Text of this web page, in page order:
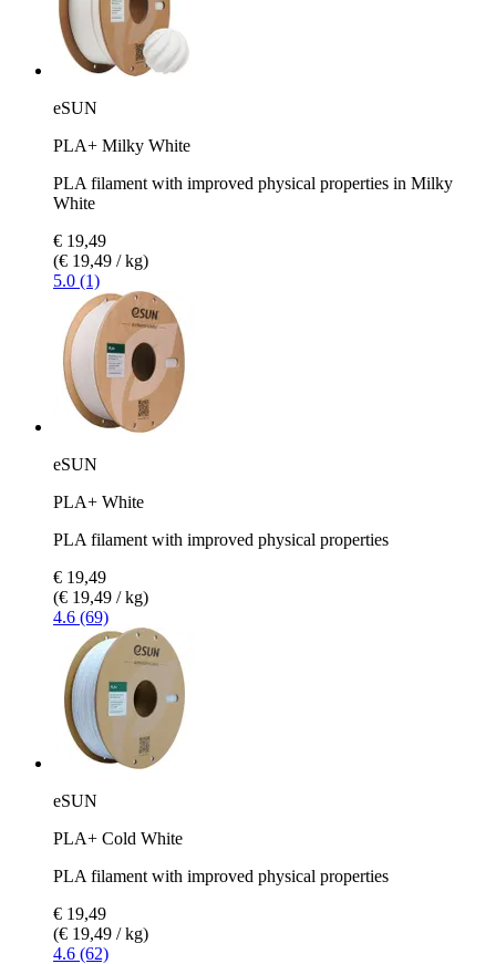
eSUN
PLA+ Milky White
PLA filament with improved physical properties in Milky
White
€ 19,49
(€ 19,49 / kg)
5.0 (1)
eSUN
PLA+ White
PLA filament with improved physical properties
€ 19,49
(€ 19,49 / kg)
4.6 (69)
eSUN
PLA+ Cold White
PLA filament with improved physical properties
€ 19,49
(€ 19,49 / kg)
4.6 (62)